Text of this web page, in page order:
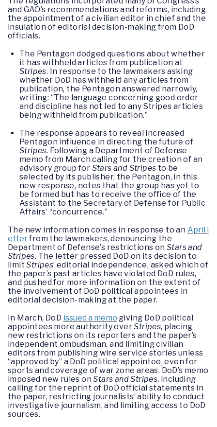
and GAO’s recommendations and reforms, including
the appointment of a civilian editor in chief and the
insulation of editorial decision-making from DoD
officials.
The Pentagon dodged questions about whether
it has withheld articles from publication at
Stripes. In response to the lawmakers asking
whether DoD has withheld any articles from
publication, the Pentagon answered narrowly,
writing: “The language concerning good order
and discipline has not led to any Stripes articles
being withheld from publication.”
The response appears to reveal increased
Pentagon influence in directing the future of
Stripes. Following a Department of Defense
memo from March calling for the creation of an
advisory group for Stars and Stripes to be
selected by its publisher, the Pentagon, in this
new response, notes that the group has yet to
be formed but has to receive the office of the
Assistant to the Secretary of Defense for Public
Affairs’ “concurrence.”
The new information comes in response to an April l
etterfrom the lawmakers, denouncing the
Department of Defense’s restrictions on Stars and
Stripes. The letter pressed DoD on its decision to
limitStripes’ editorial independence, asked which of
the paper’s past articles have violated DoD rules,
and pushed for more information on the extent of
the involvement of DoD political appointees in
editorial decision-making at the paper.
In March, DoD issued a memo giving DoD political
appointees more authority overStripes, placing
new restrictions on its reporters and the paper’s
independent ombudsman, and limiting civilian
editors from publishing wire service stories unless
“approved by” a DoD political appointee, even for
sports and coverage of war zone areas. DoD’s memo
imposed new rules onStars and Stripes, including
calling for the reprint of DoD official statements in
the paper, restricting journalists’ ability to conduct
investigative journalism, and limiting access to DoD
sources.